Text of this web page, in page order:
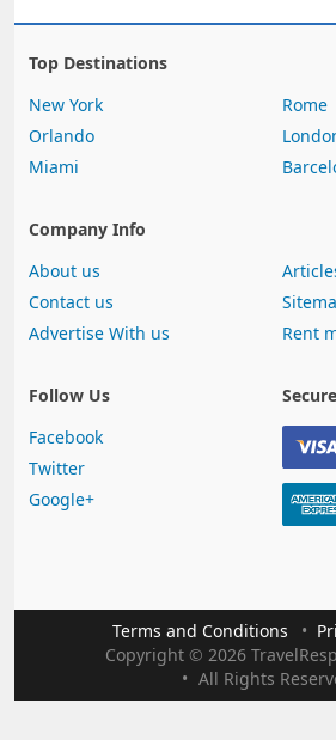
Top Destinations
New York
Orlando
Miami
Rome
Company Info
About us
Contact us
Advertise With us
Rent
Follow Us
Facebook
Twitter
Google+
Terms and Conditions
Copyright © 2026
All Rights